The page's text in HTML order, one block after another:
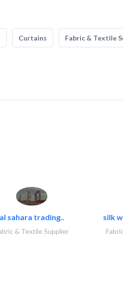
Curtains Fabric & Textile
al sahara trading..
& Textile Supplier
silk